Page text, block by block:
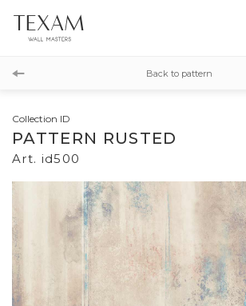
Back to pattern
Collection ID
PATTERN RUSTED
Art. id500